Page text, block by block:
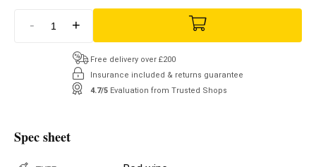
- +
Free delivery over £200
Insurance included & returns guarantee
4.7/5 Evaluation from Trusted Shops
Spec sheet